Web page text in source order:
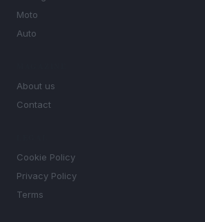
Moto
Auto
About us
Contact
Cookie Policy
Privacy Policy
Terms